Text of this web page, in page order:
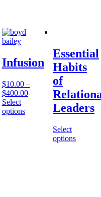
Infusion
$10.00–
$400.00
Select
options
Essential
Habits
of
Leaders
Select
options